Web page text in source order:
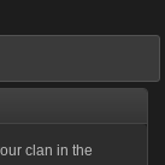
clan in the